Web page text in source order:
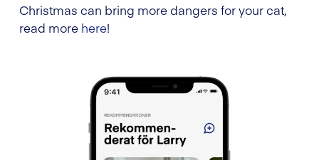
Christmas can bring more dangers for your cat,
read more here!